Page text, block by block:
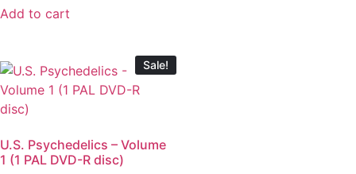
Add to cart
Sale!
U.S. Psychedelics – Volume
1 (1 PAL DVD-R disc)